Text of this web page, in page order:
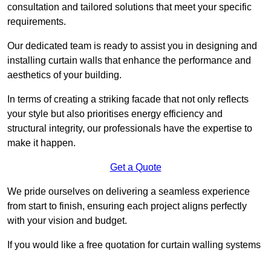
consultation and tailored solutions that meet your specific
requirements.
Our dedicated team is ready to assist you in designing and
installing curtain walls that enhance the performance and
aesthetics of your building.
In terms of creating a striking facade that not only reflects
your style but also prioritises energy efficiency and
structural integrity, our professionals have the expertise to
make it happen.
Get a Quote
We pride ourselves on delivering a seamless experience
from start to finish, ensuring each project aligns perfectly
with your vision and budget.
If you would like a free quotation for curtain walling systems